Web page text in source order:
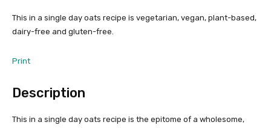
This in a single day oats recipe is vegetarian, vegan, plant-based,
dairy-free and gluten-free.
Print
Description
This in a single day oats recipe is the epitome of a wholesome,